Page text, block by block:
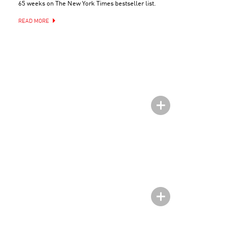
65 weeks on The New York Times bestseller list.
READ MORE